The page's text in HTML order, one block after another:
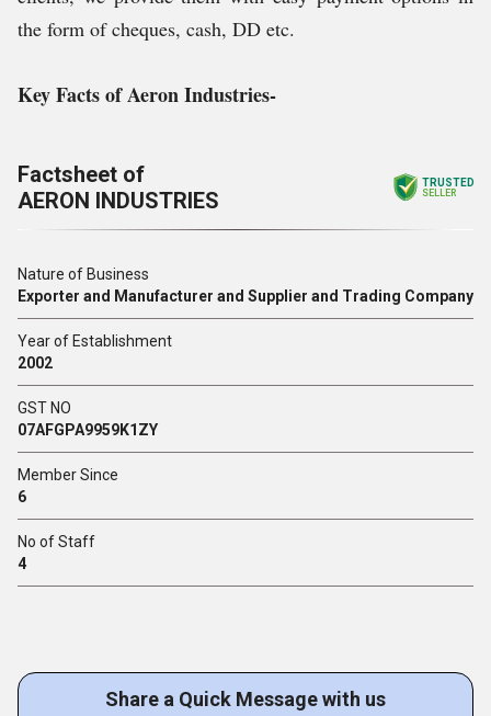
the form of cheques, cash, DD etc.
Key Facts ofAeron Industries-
Factsheet of
AERON INDUSTRIES
TRUSTED
SELLER
Nature of Business
Exporter and Manufacturer and Supplier and Trading Company
Year of Establishment
2002
GST NO
07AFGPA9959K1ZY
Member Since
6
No of Staff
4
Share a Quick Message with us